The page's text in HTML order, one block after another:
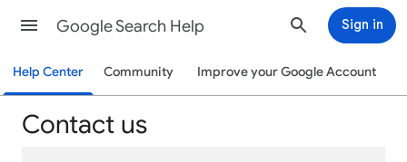
Google Search Help Sign in
Help Center Community Improve your Google Account
Contact us